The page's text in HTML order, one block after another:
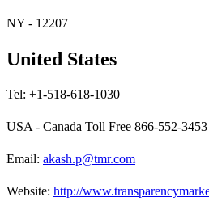
NY - 12207
United States
Tel: +1-518-618-1030
USA - Canada Toll Free 866-552-3453
Email: akash.p@tmr.com
Website: http://